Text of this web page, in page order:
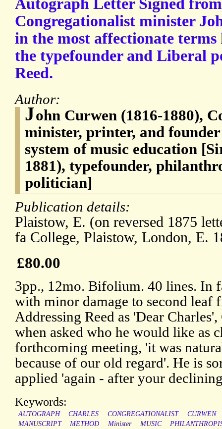
Autograph Letter Signed
Congregationalist minister
in the most affectionate
the typefounder and Liberal
Reed.
Author:
John Curwen (1816-1880),
minister, printer, and
system of music education
1881), typefounder,
politician]
Publication details:
Plaistow, E. (on reversed 1875
fa College, Plaistow, London, E.
£80.00
3pp., 12mo. Bifolium. 40 lines. In
with minor damage to second leaf
Addressing Reed as 'Dear
when asked who he would like as
forthcoming meeting, 'it was
because of our old regard'. He is
applied 'again - after your
Keywords:
AUTOGRAPH CHARLES CONGREGATIONALIST
CURWEN
MANUSCRIPT
METHOD Minister MUSIC